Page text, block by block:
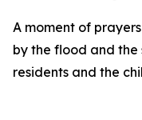
A moment of
by the flood and the
residents and the